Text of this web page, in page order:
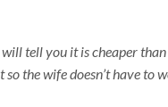
tell you it is cheaper
the wife doesn’t have